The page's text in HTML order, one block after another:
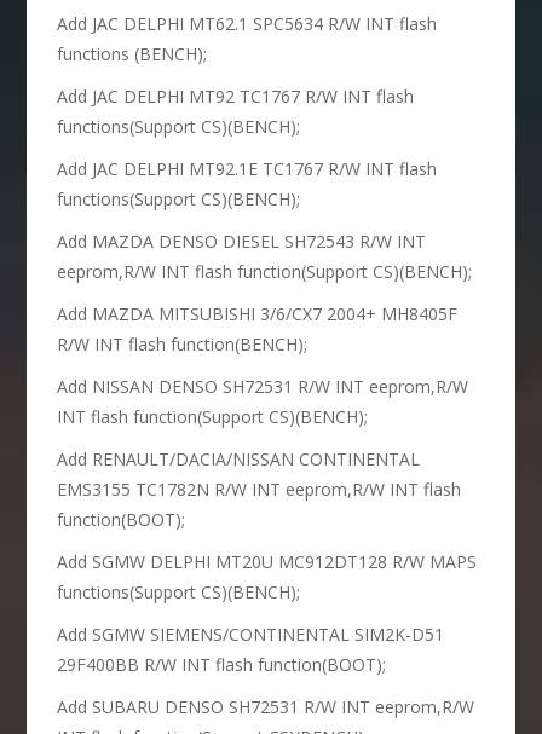
Add JAC DELPHI MT62.1 SPC5634 R/W INT flash
functions (BENCH);
Add JAC DELPHI MT92 TC1767 R/W INT flash
functions(Support CS)(BENCH);
Add JAC DELPHI MT92.1E TC1767 R/W INT flash
functions(Support CS)(BENCH);
Add MAZDA DENSO DIESEL SH72543 R/W INT
eeprom,R/W INT flash function(Support CS)(BENCH);
Add MAZDA MITSUBISHI 3/6/CX7 2004+ MH8405F
R/W INT flash function(BENCH);
Add NISSAN DENSO SH72531 R/W INT eeprom,R/W
INT flash function(Support CS)(BENCH);
Add RENAULT/DACIA/NISSAN CONTINENTAL
EMS3155 TC1782N R/W INT eeprom,R/W INT flash
function(BOOT);
Add SGMW DELPHI MT20U MC912DT128 R/W MAPS
functions(Support CS)(BENCH);
Add SGMW SIEMENS/CONTINENTAL SIM2K-D51
29F400BB R/W INT flash function(BOOT);
Add SUBARU DENSO SH72531 R/W INT eeprom,R/W